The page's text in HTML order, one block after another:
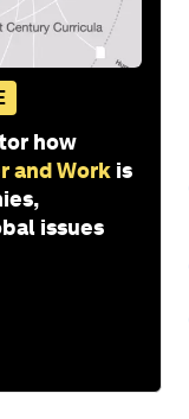
how
and Work is
issues